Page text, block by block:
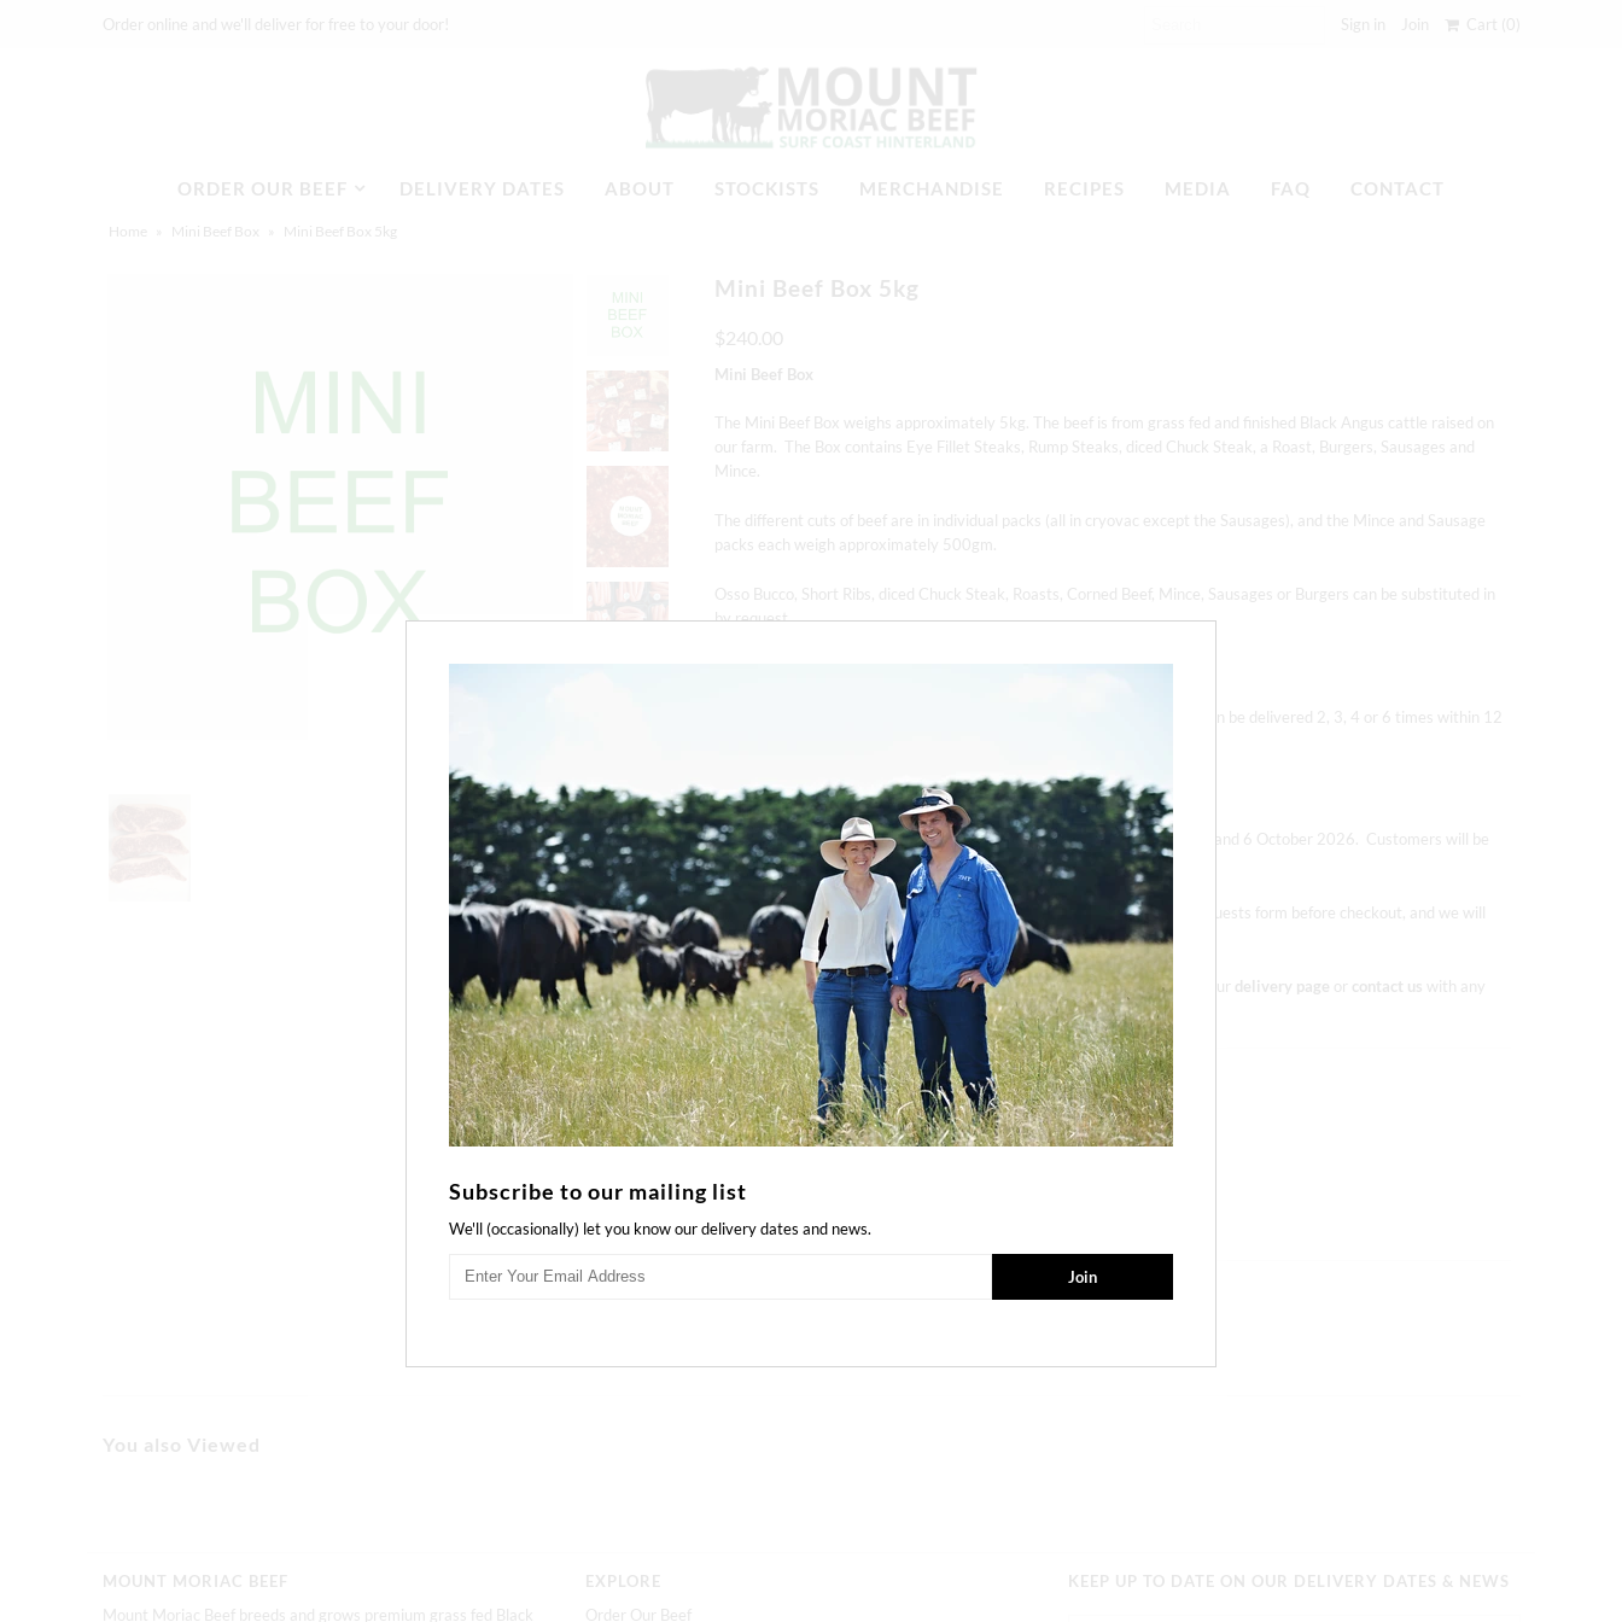
Order online and we'll deliver for free to your door! Sign in Join Cart (0)
ORDER OUR BEEF DELIVERY DATES ABOUT STOCKISTS MERCHANDISE RECIPES MEDIA FAQ CONTACT
Home Mini Beef Box Mini Beef Box 5kg
Mini Beef Box 5kg
$240.00
Mini Beef Box
The Mini Beef Box weighs approximately 5kg. The beef is from grass fed and finished Black Angus cattle raised on
our farm.
The Box contains Eye Fillet Steaks, Rump Steaks, diced Chuck Steak, a Roast, Burgers, Sausages and
Mince.
The different cuts of beef are in individual packs (all in cryovac except the Sausages), and the Mince and Sausage
packs each weigh approximately 500gm.
Osso Bucco, Short Ribs, diced Chuck Steak, Roasts, Corned Beef, Mince, Sausages or Burgers can be substituted in
by request.
Annual Subscriptions are available, with 10% off all Beef Boxes. Boxes can be delivered 2, 3, 4 or 6 times within 12
Delivery
Estimated delivery dates in the week of23 June (sold out), 1 September and 6 October 2026.
Customers will be
contacted to confirm the delivery date.
Please indicate any delivery instructions or preferences in the special requests form before checkout, and we will
contact you to confirm the delivery date.
We offer free delivery across Victoria.You can find more information on our delivery page or contact us with any
queries.
DELIVERY MONTH
JUNE SEPTEMBER OCTOBER
You also Viewed
MOUNT MORIAC BEEF
Mount Moriac Beef breeds and grows premium grass fed Black
EXPLORE
Order Our Beef
KEEP UP TO DATE ON OUR DELIVERY DATES & NEWS
Subscribe to our mailing list
We'll (occasionally) let you know our delivery dates and news.